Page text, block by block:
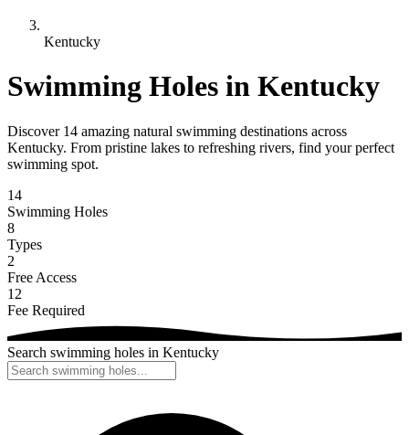
Kentucky
Swimming Holes in Kentucky
Discover 14 amazing natural swimming destinations across
Kentucky. From pristine lakes to refreshing rivers, find your perfect
swimming spot.
14
Swimming Holes
8
Types
2
Free Access
12
Fee Required
Search swimming holes in Kentucky